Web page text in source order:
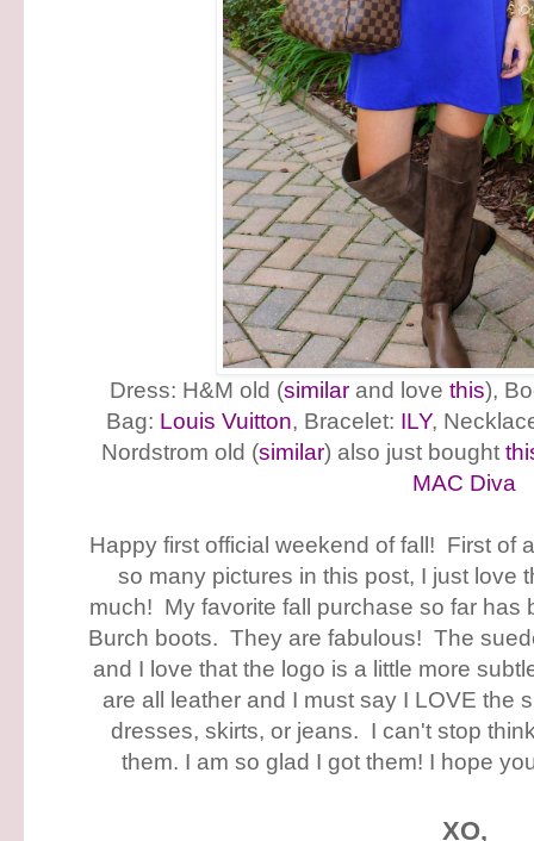
Dress: H&M old (similar and love this),
Bag: Louis Vuitton, Bracelet: ILY,
Nordstrom old (similar) also just bought
MAC Diva
Happy first official weekend of fall! First of
so many pictures in this post, I just love
much! My favorite fall purchase so far has
Burch boots. They are fabulous! The
and I love that the logo is a little more
are all leather and I must say I LOVE the
dresses, skirts, or jeans. I can't stop
them. I am so glad I got them! I hope
XO,